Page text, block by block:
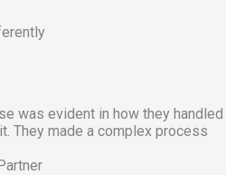
was evident in how they handled
They made a complex process